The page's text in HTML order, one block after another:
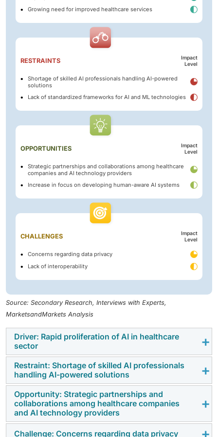
Growing need for improved healthcare services
RESTRAINTS
Impact
Level
Shortage of skilled AI professionals handling AI-powered
solutions
Lack of standardized frameworks for AI and ML technologies
OPPORTUNITIES
Impact
Level
Strategic partnerships and collaborations among healthcare
companies and AI technology providers
Increase in focus on developing human-aware AI systems
CHALLENGES
Impact
Level
Concerns regarding data privacy
Lack of interoperability
Source: Secondary Research, Interviews with Experts,
MarketsandMarkets Analysis
Driver: Rapid proliferation of AI in healthcare
sector
The development and implementation of artificial
intelligence in the healthcare industry are among the
main drivers of market growth, fueled by growing
government interest in accelerating AI adoption. AI
technologies are being implemented in healthcare for
various uses, including imaging services, drug
Restraint: Shortage of skilled AI professionals
handling AI-powered solutions
The shortage of experienced AI experts is a restraint
to the AI in healthcare market. The development,
implementation, and further operation of AI
technology demands knowledge and skills in artificial
Opportunity: Strategic partnerships and
collaborations among healthcare companies
and AI technology providers
Challenge: Concerns regarding data privacy